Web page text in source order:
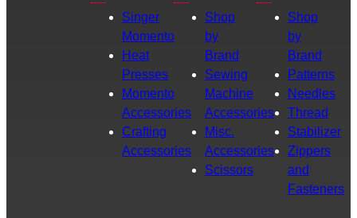
Singer
Momento
Heat
Presses
Momento
Accessories
Crafting
Accessories
Shop
by
Brand
Sewing
Machine
Accessories
Misc.
Accessories
Scissors
Shop
by
Brand
Patterns
Needles
Thread
Stabilizer
Zippers
and
Fasteners